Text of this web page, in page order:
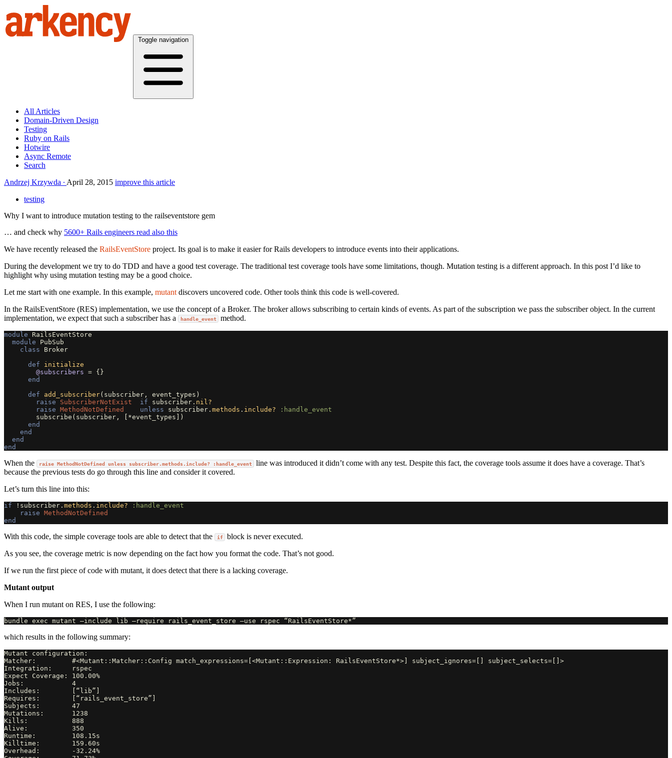
Toggle navigation
All Articles
Domain-Driven Design
Testing
Ruby on Rails
Hotwire
Async Remote
Search
Andrzej Krzywda
April 28, 2015 improve this article
testing
Why I want to introduce mutation testing to the railseventstore gem
… and check why 5600+ Rails engineers read also this
We have recently released the RailsEventStore project. Its goal is to make it easier for Rails developers to introduce events into their applications.
During the development we try to do TDD and have a good test coverage. The traditional test coverage tools have some limitations, though. Mutation testing is a different approach. In this post I’d like to
highlight why using mutation testing may be a good choice.
Let me start with one example. In this example, mutant discovers uncovered code. Other tools think this code is well-covered.
In the RailsEventStore (RES) implementation, we use the concept of a Broker. The broker allows subscribing to certain kinds of events. As part of the subscription we pass the subscriber object. In the current
implementation, we expect that such a subscriber has a
handle_event method.
module
RailsEventStore
module
PubSub
class
Broker
def
initialize
@subscribers = {}
end
def
add_subscriber( subscriber , event_types )
raise
SubscriberNotExist if subscriber . nil?
raise MethodNotDefined unless subscriber . methods . include?
:handle_event
subscribe ( subscriber , *event_types ])
end
end
end
end
When the raise MethodNotDefined unless subscriber.methods.include? :handle_event
line was introduced it didn’t come with any test. Despite this fact, the coverage tools assume it does have a coverage. That’s
because the previous tests do go through this line and consider it covered.
Let’s turn this line into this:
if ! subscriber . methods . include?
:handle_event
raise MethodNotDefined
end
With this code, the simple coverage tools are able to detect that the if
block is never executed.
As you see, the coverage metric is now depending on the fact how you format the code. That’s not good.
If we run the first piece of code with mutant, it does detect that there is a lacking coverage.
Mutant output
When I run mutant on RES, I use the following:
which results in the following summary:
Mutant configuration:
Matcher:         #<Mutant::Matcher::Config match_expressions=[<Mutant::Expression: RailsEventStore*>] subject_ignores=[] subject_selects=[]>
Integration:     rspec
Expect Coverage: 100.00%
Jobs:            4
Includes:        [“lib”]
Requires:        [“rails_event_store”]
Subjects:        47
Mutations:       1238
Kills:           888
Alive:           350
Runtime:         108.15s
Killtime:        159.60s
Overhead:        -32.24%